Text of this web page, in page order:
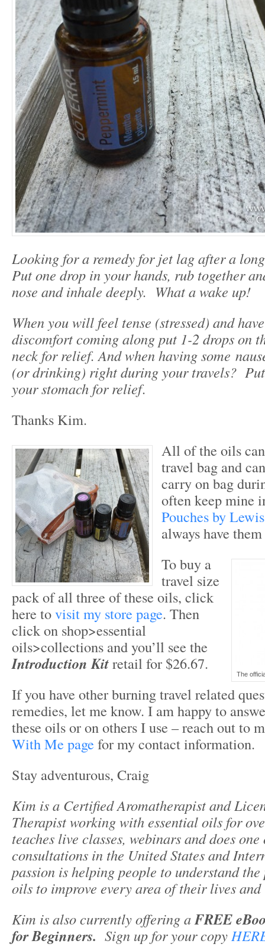
Looking for a remedy for jet lag after a
Put one drop in your hands, rub together
nose and inhale deeply. What a wake up!
When you will feel tense (stressed) and
discomfort coming along put 1-2 drops on
neck for relief. And when having some
(or drinking) right during your travels?
your stomach for relief.
Thanks Kim.
All of the oils
travel bag and
carry on bag
often keep mine
Pouches by
always have
The
To buy a
travel size
pack of all three of these oils, click
here tovisit my store page. Then
click on shop>essential
oils>collections and you’ll see the
Introduction Kitretail for $26.67.
If you have other burning travel related
remedies, let me know. I am happy to
these oils or on others I use – reach out to
With Me page for my contact information.
Stay adventurous, Craig
Kim is a Certified Aromatherapist and
Therapist working with essential oils for
teaches live classes, webinars and does one
consultations in the United States and
passion is helping people to understand
oils to improve every area of their lives
Kim is also currently offering aFREE
for Beginners. Sign up for your copy